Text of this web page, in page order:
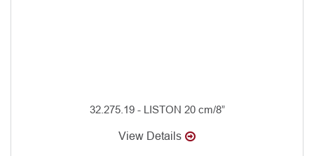
32.275.19 - LISTON 20 cm/8”
View Details